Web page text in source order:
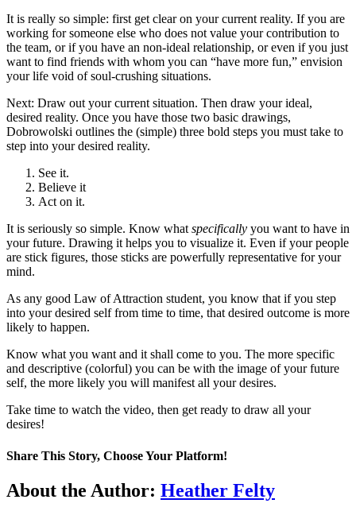
It is really so simple: first get clear on your current reality. If you are
working for someone else who does not value your contribution to
the team, or if you have an non-ideal relationship, or even if you just
want to find friends with whom you can “have more fun,” envision
your life void of soul-crushing situations.
Next: Draw out your current situation. Then draw your ideal,
desired reality. Once you have those two basic drawings,
Dobrowolski outlines the (simple) three bold steps you must take to
step into your desired reality.
See it.
Believe it
Act on it.
It is seriously so simple. Know whatspecifically you want to have in
your future. Drawing it helps you to visualize it. Even if your people
are stick figures, those sticks are powerfully representative for your
mind.
As any good Law of Attraction student, you know that if you step
into your desired self from time to time, that desired outcome is more
likely to happen.
Know what you want and it shall come to you. The more specific
and descriptive (colorful) you can be with the image of your future
self, the more likely you will manifest all your desires.
Take time to watch the video, then get ready to draw all your
desires!
Share This Story, Choose Your Platform!
Facebook
Twitter
Reddit
LinkedIn
WhatsApp
Tumblr
Pinterest
Vk
Email
About the Author: Heather Felty